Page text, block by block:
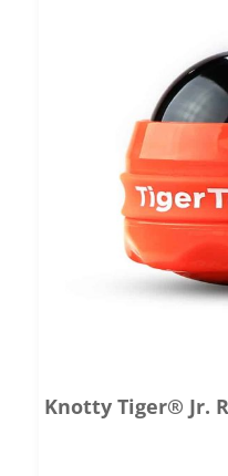
Knotty Tiger® Jr.